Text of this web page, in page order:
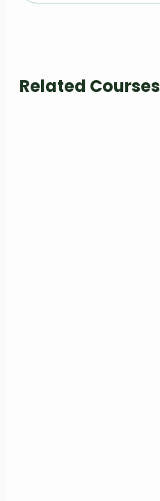
Related Courses